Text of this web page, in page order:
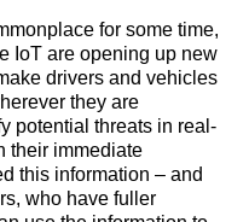
for some time,
IoT are opening up new
drivers and vehicles
they are
potential threats in real-
their immediate
this information – and
who have fuller